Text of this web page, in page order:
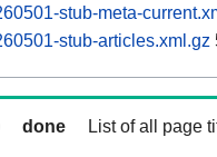
stub-meta-
stub-articles.xml.gz
done List of all page